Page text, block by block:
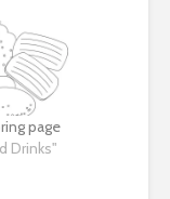
page
Drinks"